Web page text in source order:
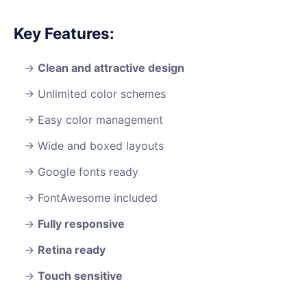
Key Features:
Clean and attractive design
Unlimited color schemes
Easy color management
Wide and boxed layouts
Google fonts ready
FontAwesome included
Fully responsive
Retina ready
Touch sensitive